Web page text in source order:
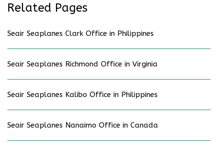
Related Pages
Seair Seaplanes Clark Office in Philippines
Seair Seaplanes Richmond Office in Virginia
Seair Seaplanes Kalibo Office in Philippines
Seair Seaplanes Nanaimo Office in Canada